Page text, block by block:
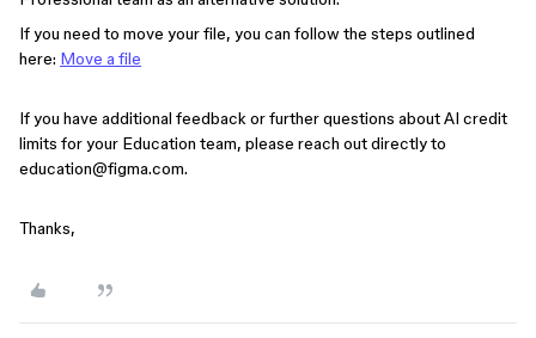
If you need to move your file, you can follow the steps outlined
here: Move a file
If you have additional feedback or further questions about AI credit
limits for your Education team, please reach out directly to
education@figma.com.
Thanks,